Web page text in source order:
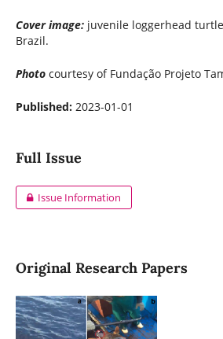
Cover image: juvenile loggerhead
Brazil.
Photocourtesy of Fundação Projeto
Published: 2023-01-01
Full Issue
Issue Information
Original Research Papers